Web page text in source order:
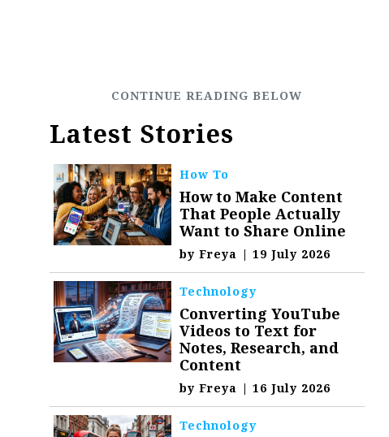
Latest Stories
How To
How to Make Content
That People Actually
Want to Share Online
byFreya | 19 July 2026
Technology
Converting YouTube
Videos to Text for
Notes, Research, and
Content
byFreya | 16 July 2026
Technology